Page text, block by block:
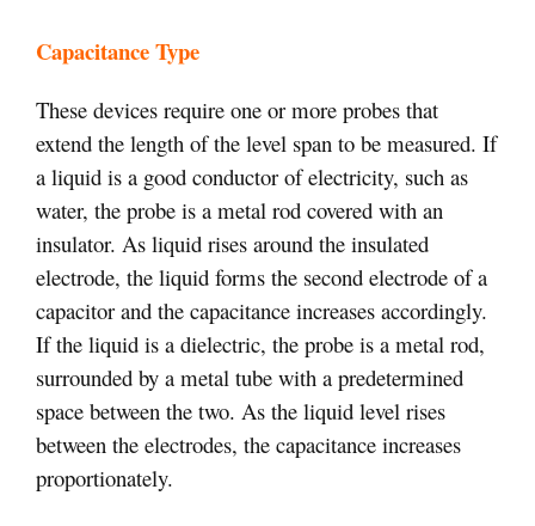
Capacitance Type
These devices require one or more probes that
extend the length of the level span to be measured. If
a liquid is a good conductor of electricity, such as
water, the probe is a metal rod covered with an
insulator. As liquid rises around the insulated
electrode, the liquid forms the second electrode of a
capacitor and the capacitance increases accordingly.
If the liquid is a dielectric, the probe is a metal rod,
surrounded by a metal tube with a predetermined
space between the two. As the liquid level rises
between the electrodes, the capacitance increases
proportionately.